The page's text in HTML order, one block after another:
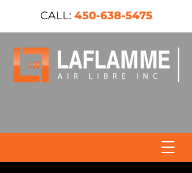
CALL: 450-638-5475